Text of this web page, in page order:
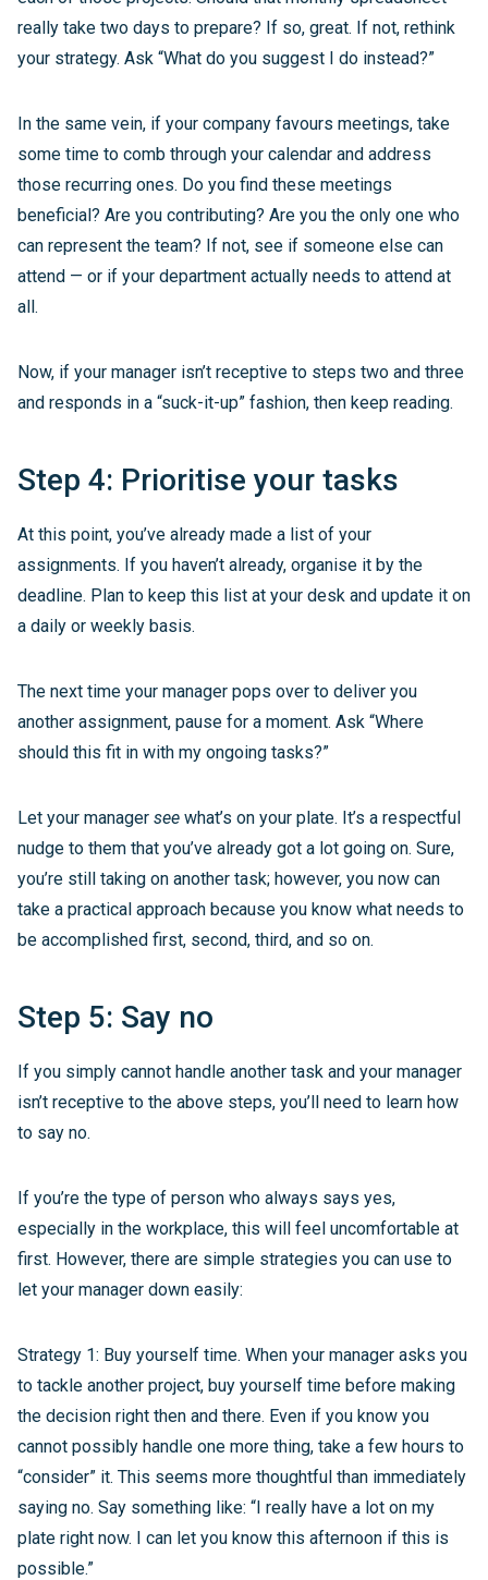
really take two days to prepare? If so, great. If not, rethink
your strategy. Ask “What do you suggest I do instead?”
In the same vein, if your company favours meetings, take
some time to comb through your calendar and address
those recurring ones. Do you find these meetings
beneficial? Are you contributing? Are you the only one who
can represent the team? If not, see if someone else can
attend — or if your department actually needs to attend at
all.
Now, if your manager isn’t receptive to steps two and three
and responds in a “suck-it-up” fashion, then keep reading.
Step 4: Prioritise your tasks
At this point, you’ve already made a list of your
assignments. If you haven’t already, organise it by the
deadline. Plan to keep this list at your desk and update it on
a daily or weekly basis.
The next time your manager pops over to deliver you
another assignment, pause for a moment. Ask “Where
should this fit in with my ongoing tasks?”
Let your manager see what’s on your plate. It’s a respectful
nudge to them that you’ve already got a lot going on. Sure,
you’re still taking on another task; however, you now can
take a practical approach because you know what needs to
be accomplished first, second, third, and so on.
Step 5: Say no
If you simply cannot handle another task and your manager
isn’t receptive to the above steps, you’ll need to learn how
to say no.
If you’re the type of person who always says yes,
especially in the workplace, this will feel uncomfortable at
first. However, there are simple strategies you can use to
let your manager down easily:
Strategy 1: Buy yourself time. When your manager asks you
to tackle another project, buy yourself time before making
the decision right then and there. Even if you know you
cannot possibly handle one more thing, take a few hours to
“consider” it. This seems more thoughtful than immediately
saying no. Say something like: “I really have a lot on my
plate right now. I can let you know this afternoon if this is
possible.”